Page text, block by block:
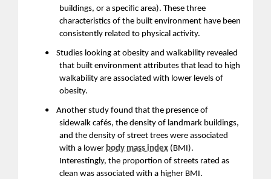
buildings, or a specific area). These three
characteristics of the built environment have been
consistently related to physical activity.
•
Studies looking at obesity and walkability revealed
that built environment attributes that lead to high
walkability are associated with lower levels of
obesity.
•
Another study found that the presence of
sidewalk cafés, the density of landmark buildings,
and the density of street trees were associated
with a lower body mass index (BMI).
Interestingly, the proportion of streets rated as
clean was associated with a higher BMI.